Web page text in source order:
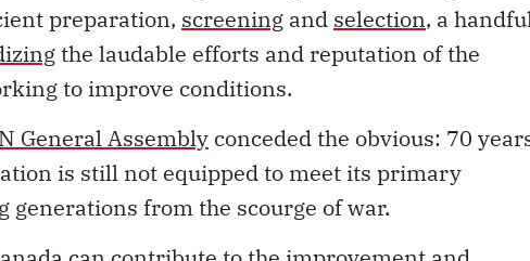
preparation, screening and selection, a
the laudable efforts and reputation of the
to improve conditions.
General Assembly conceded the obvious: 70
is still not equipped to meet its primary
generations from the scourge of war.